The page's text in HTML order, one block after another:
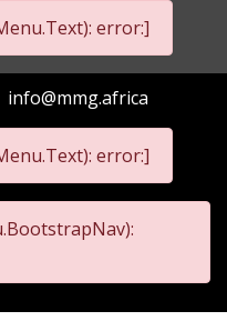
error:]
error:]
info@mmg.africa